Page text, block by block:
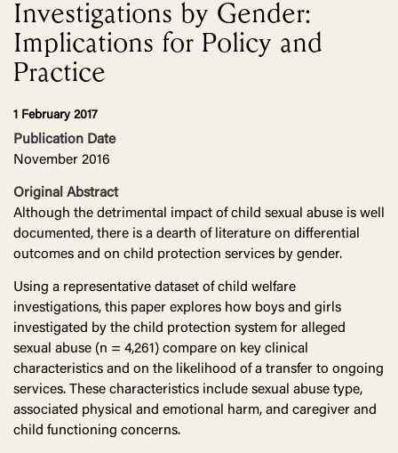
Investigations by Gender:
Implications for Policy and
Practice
1 February 2017
Publication Date
November 2016
Original Abstract
Although the detrimental impact of child sexual abuse is well
documented, there is a dearth of literature on differential
outcomes and on child protection services by gender.
Using a representative dataset of child welfare
investigations, this paper explores how boys and girls
investigated by the child protection system for alleged
sexual abuse (n = 4,261) compare on key clinical
characteristics and on the likelihood of a transfer to ongoing
services. These characteristics include sexual abuse type,
associated physical and emotional harm, and caregiver and
child functioning concerns.